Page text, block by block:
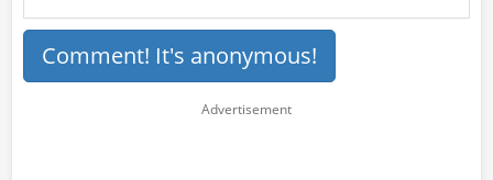
Comment! It's anonymous!